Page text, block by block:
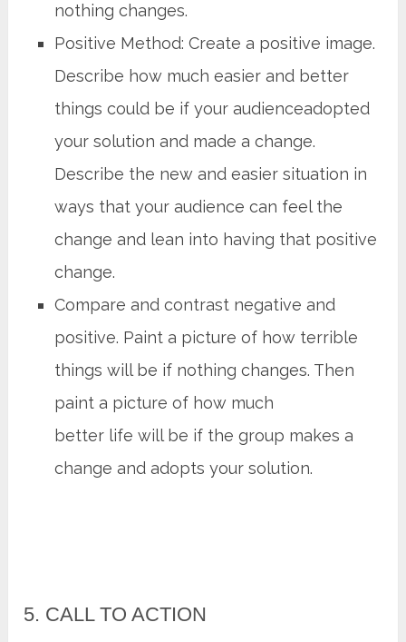
nothing changes.
Positive Method: Create a positive image.
Describe how much easier and better
things could be if your audienceadopted
your solution and made a change.
Describe the new and easier situation in
ways that your audience can feel the
change and lean into having that positive
change.
Compare and contrast negative and
positive. Paint a picture of how terrible
things will be if nothing changes. Then
paint a picture of how much
better life will be if the group makes a
change and adopts your solution.
5. CALL TO ACTION